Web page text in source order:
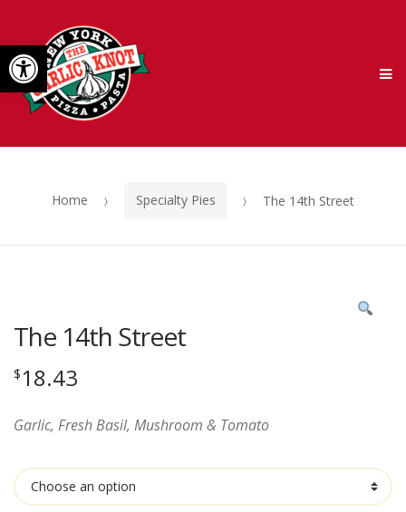
Open toolbarto
navigation
to
content
Home Specialty Pies The 14th Street
The 14th Street
$18.43
Garlic, Fresh Basil, Mushroom & Tomato